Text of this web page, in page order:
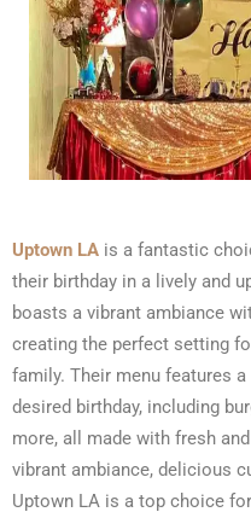
Uptown LA is a fantastic
their birthday in a lively and
boasts a vibrant ambiance
creating the perfect setting
family. Their menu features
desired birthday, including
more, all made with fresh
vibrant ambiance, delicious
Uptown LA is a top choice